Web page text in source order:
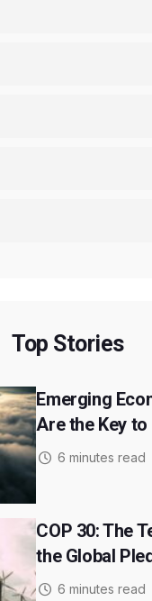
Top Stories
Emerging
Are the Key to
6 minutes read
COP 30: The
the Global
6 minutes read